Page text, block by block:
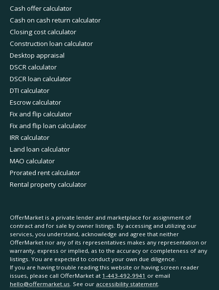
Cash offer calculator
Cash on cash return calculator
Closing cost calculator
Construction loan calculator
Desktop appraisal
DSCR calculator
DSCR loan calculator
DTI calculator
Escrow calculator
Fix and flip calculator
Fix and flip loan calculator
IRR calculator
Land loan calculator
MAO calculator
Prorated rent calculator
Rental property calculator
OfferMarket is a private lender and marketplace for assignment of
contract and for sale by owner listings. By accessing and utilizing our
services, you understand, acknowledge and agree that neither
OfferMarket nor any of its representatives makes any representation or
warranty, express or implied, as to the accuracy or completeness of any
listings. You are expected to conduct your own due diligence.
If you are having trouble reading this website or having screen reader
issues, please call OfferMarket at 1-443-492-9941 or email
hello@offermarket.us. See our accessibility statement.